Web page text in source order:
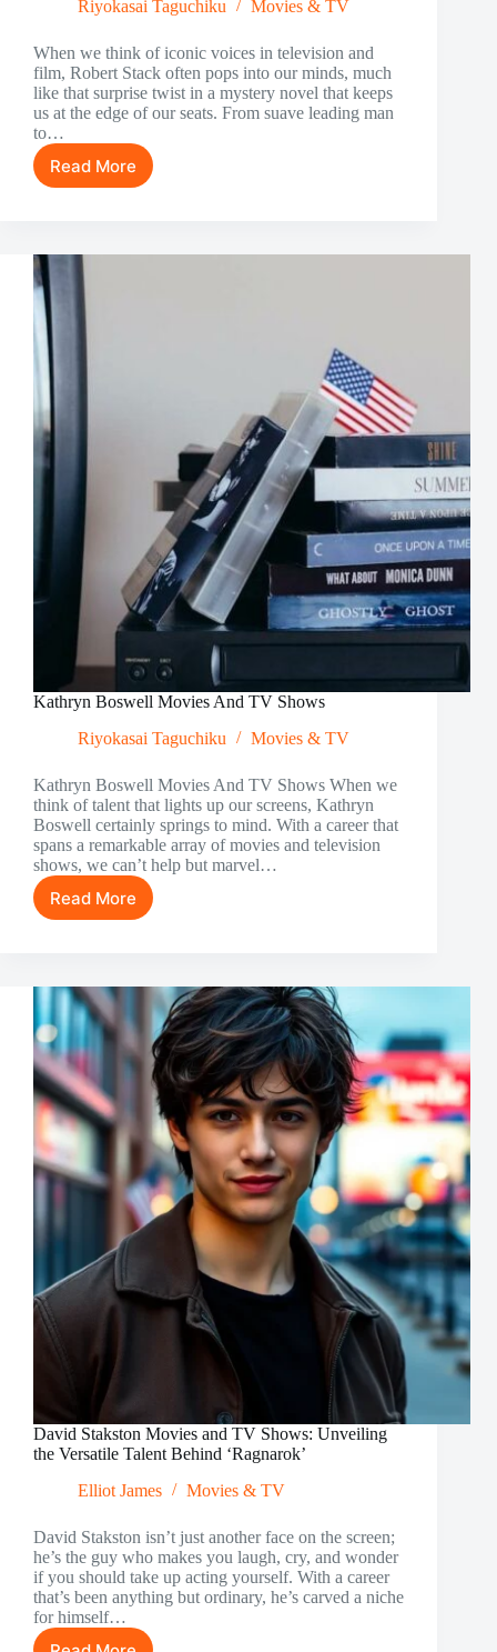
Riyokasai Taguchiku
Movies & TV
When we think of iconic voices in television and
film, Robert Stack often pops into our minds, much
like that surprise twist in a mystery novel that keeps
us at the edge of our seats. From suave leading man
to…
Read More
Robert
TV
Kathryn Boswell Movies And TV Shows
Riyokasai Taguchiku
Movies & TV
Kathryn Boswell Movies And TV Shows When we
think of talent that lights up our screens, Kathryn
Boswell certainly springs to mind. With a career that
spans a remarkable array of movies and television
shows, we can’t help but marvel…
Read More
Kathryn
TV
Shows
David Stakston Movies and TV Shows: Unveiling
the Versatile Talent Behind ‘Ragnarok’
Elliot James
Movies & TV
David Stakston isn’t just another face on the screen;
he’s the guy who makes you laugh, cry, and wonder
if you should take up acting yourself. With a career
that’s been anything but ordinary, he’s carved a niche
for himself…